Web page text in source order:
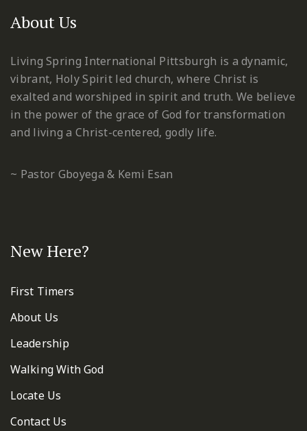
About Us
Living Spring International Pittsburgh is a dynamic,
vibrant, Holy Spirit led church, where Christ is
exalted and worshiped in spirit and truth. We believe
in the power of the grace of God for transformation
and living a Christ-centered, godly life.
~ Pastor Gboyega & Kemi Esan
New Here?
First Timers
About Us
Leadership
Walking With God
Locate Us
Contact Us